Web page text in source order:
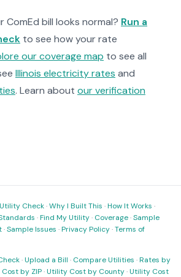
ComEd bill looks normal? Run a
to see how your rate
our coverage map to see all
Illinois electricity rates and
. Learn about our verification
Check·Why I Built This ·How It Works ·
·Find My Utility· Coverage·Sample
·Sample Issues ·Privacy Policy·Terms of
·Upload a Bill · Compare Utilities ·Rates by
by ZIP·Utility Cost by County·Utility Cost